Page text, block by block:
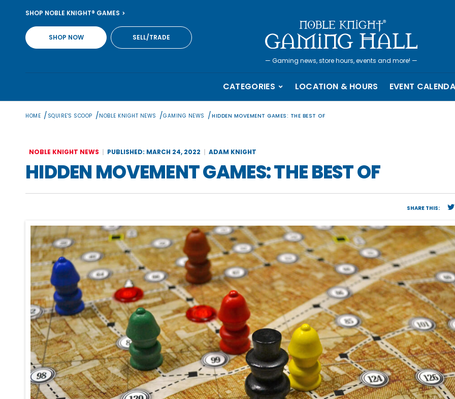
content
SHOP NOBLE KNIGHT® GAMES
SHOP NOW SELL/TRADE
— Gaming news, store hours, events and more! —
CATEGORIES LOCATION & HOURS EVENT
HOME / SQUIRE'S SCOOP /NOBLE KNIGHT NEWS /GAMING NEWS /HIDDEN MOVEMENT GAMES: THE BEST OF
NOBLE KNIGHT NEWS PUBLISHED: MARCH 24, 2022 ADAM KNIGHT
HIDDEN MOVEMENT GAMES: THE BEST OF
SHARE THIS: